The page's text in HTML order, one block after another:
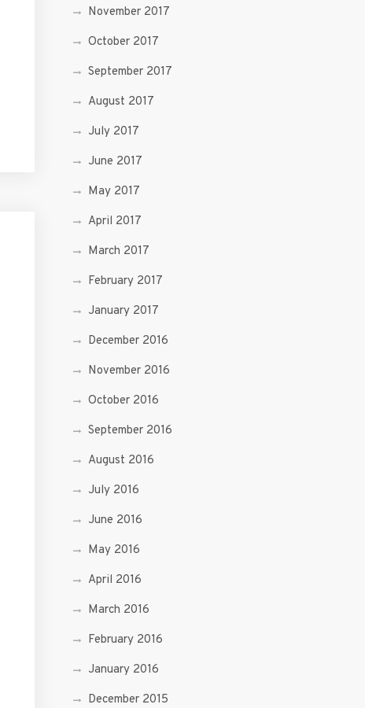
November 2017
October 2017
September 2017
August 2017
July 2017
June 2017
May 2017
April 2017
March 2017
February 2017
January 2017
December 2016
November 2016
October 2016
September 2016
August 2016
July 2016
June 2016
May 2016
April 2016
March 2016
February 2016
January 2016
December 2015